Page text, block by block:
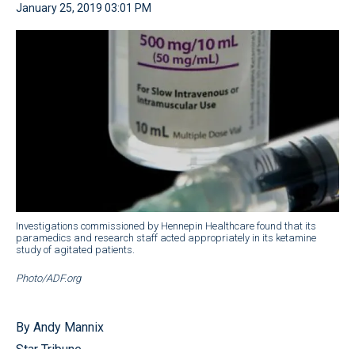
January 25, 2019 03:01 PM
Investigations commissioned by Hennepin Healthcare found that its
paramedics and research staff acted appropriately in its ketamine
study of agitated patients.
Photo/ADF.org
By Andy Mannix